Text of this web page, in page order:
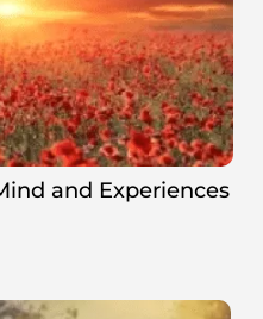
and Experiences